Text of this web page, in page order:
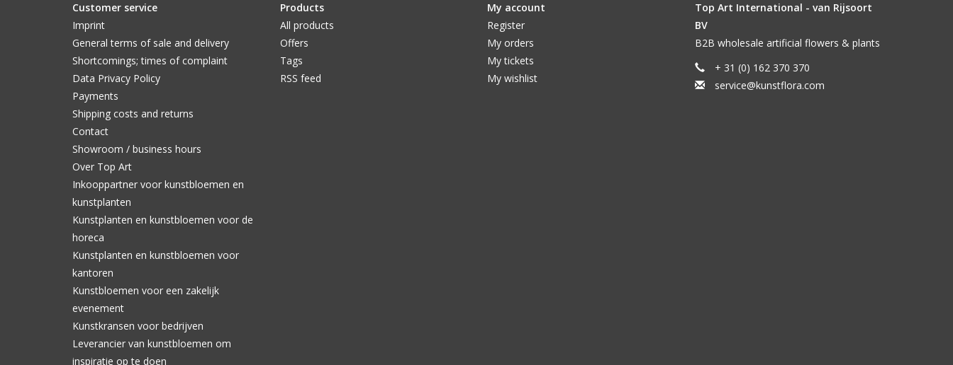
Customer service
Imprint
General terms of sale and delivery
Shortcomings; times of complaint
Data Privacy Policy
Payments
Shipping costs and returns
Contact
Showroom / business hours
Over Top Art
Inkooppartner voor kunstbloemen en
kunstplanten
Kunstplanten en kunstbloemen voor de
horeca
Kunstplanten en kunstbloemen voor
kantoren
Kunstbloemen voor een zakelijk
evenement
Kunstkransen voor bedrijven
Leverancier van kunstbloemen om
inspiratie op te doen
Products
All products
Offers
Tags
RSS feed
My account
Register
My orders
My tickets
My wishlist
Top Art International - van Rijsoort
BV
B2B wholesale artificial flowers & plants
+ 31 (0) 162 370 370
service@kunstflora.com